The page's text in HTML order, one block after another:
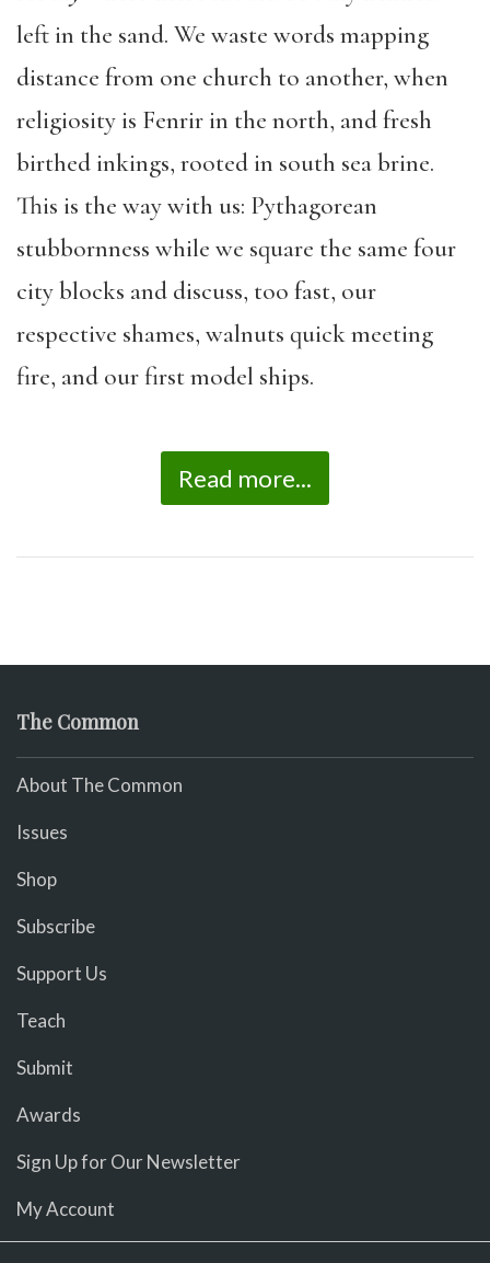
left in the sand. We waste words mapping
distance from one church to another, when
religiosity is Fenrir in the north, and fresh
birthed inkings, rooted in south sea brine.
This is the way with us: Pythagorean
stubbornness while we square the same four
city blocks and discuss, too fast, our
respective shames, walnuts quick meeting
fire, and our first model ships.
Read more...
The Common
About The Common
Issues
Shop
Subscribe
Support Us
Teach
Submit
Awards
Sign Up for Our Newsletter
My Account